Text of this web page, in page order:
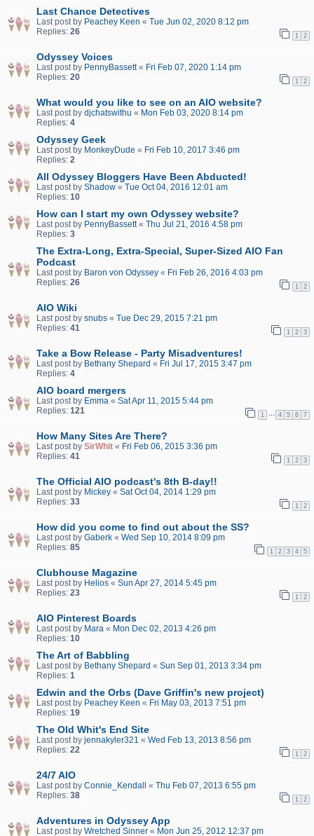
Last Chance Detectives
Last post by Peachey Keen « Tue Jun 02, 2020 8:12 pm
Replies: 26 1 2
Odyssey Voices
Last post by PennyBassett« Fri Feb 07, 2020 1:14 pm
Replies: 20 1 2
What would you like to see on an AIO website?
Last post by djchatswithu « Mon Feb 03, 2020 8:14 pm
Replies: 4
Odyssey Geek
Last post by MonkeyDude « Fri Feb 10, 2017 3:46 pm
Replies: 2
All Odyssey Bloggers Have Been Abducted!
Last post by Shadow « Tue Oct 04, 2016 12:01 am
Replies: 10
How can I start my own Odyssey website?
Last post by PennyBassett« Thu Jul 21, 2016 4:58 pm
Replies: 3
The Extra-Long, Extra-Special, Super-Sized AIO Fan
Podcast
Last post by Baron von Odyssey « Fri Feb 26, 2016 4:03 pm
Replies: 26 1 2
AIO Wiki
Last post by snubs « Tue Dec 29, 2015 7:21 pm
Replies: 41 1 2 3
Take a Bow Release - Party Misadventures!
Last post by Bethany Shepard « Fri Jul 17, 2015 3:47 pm
Replies: 4
AIO board mergers
Last post by Emma « Sat Apr 11, 2015 5:44 pm
Replies: 121 1 4 5 6 7
How Many Sites Are There?
Last post by SirWhit « Fri Feb 06, 2015 3:36 pm
Replies: 41 1 2 3
The Official AIO podcast's 8th B-day!!
Last post by Mickey « Sat Oct 04, 2014 1:29 pm
Replies: 33 1 2
How did you come to find out about the SS?
Last post by Gaberk « Wed Sep 10, 2014 8:09 pm
Replies: 85 1 2 3 4 5
Clubhouse Magazine
Last post by Helios « Sun Apr 27, 2014 5:45 pm
Replies: 23 1 2
AIO Pinterest Boards
Last post by Mara « Mon Dec 02, 2013 4:26 pm
Replies: 10
The Art of Babbling
Last post by Bethany Shepard « Sun Sep 01, 2013 3:34 pm
Replies: 1
Edwin and the Orbs (Dave Griffin's new project)
Last post by Peachey Keen « Fri May 03, 2013 7:51 pm
Replies: 19
The Old Whit's End Site
Last post by jennakyler321 « Wed Feb 13, 2013 8:56 pm
Replies: 22 1 2
24/7 AIO
Last post by Connie_Kendall « Thu Feb 07, 2013 6:55 pm
Replies: 38 1 2
Adventures in Odyssey App
Last post by Wretched Sinner « Mon Jun 25, 2012 12:37 pm